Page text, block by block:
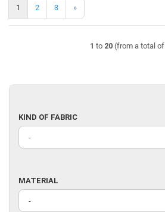
1 2 3 »
1 to 20(from a total of
KIND
OF
FABRIC
KIND OF FABRIC
MATERIAL
MATERIAL